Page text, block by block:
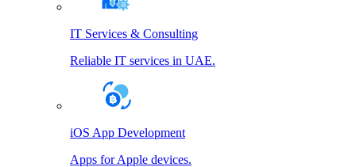
IT Services & Consulting
Reliable IT services in UAE.
iOS App Development
Apps for Apple devices.